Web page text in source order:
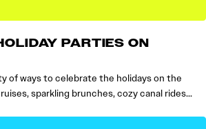
PARTIES ON
of ways to celebrate the holidays on the
sparkling brunches, cozy canal rides…